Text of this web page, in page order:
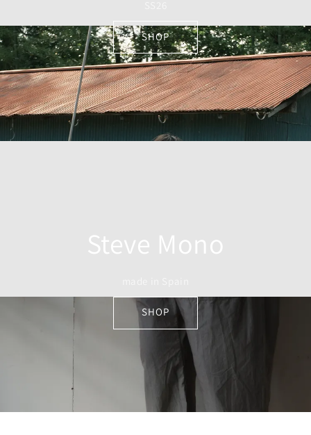
SHOP
Steve Mono
SHOP